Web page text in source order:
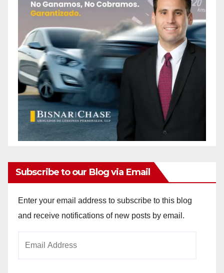
Subscribe to our Blog via Email
Enter your email address to subscribe to this blog
and receive notifications of new posts by email.